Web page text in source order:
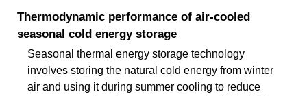
Thermodynamic performance of air-cooled
seasonal cold energy storage
Seasonal thermal energy storage technology
involves storing the natural cold energy from winter
air and using it during summer cooling to reduce